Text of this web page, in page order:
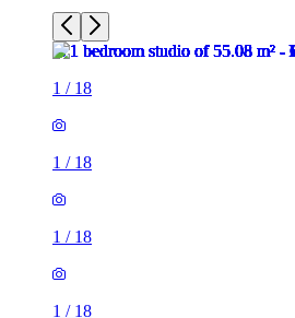
1 / 18
1 / 18
1 / 18
1 / 18